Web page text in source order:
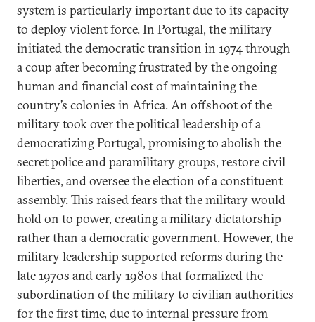
system is particularly important due to its capacity
to deploy violent force. In Portugal, the military
initiated the democratic transition in 1974 through
a coup after becoming frustrated by the ongoing
human and financial cost of maintaining the
country’s colonies in Africa. An offshoot of the
military took over the political leadership of a
democratizing Portugal, promising to abolish the
secret police and paramilitary groups, restore civil
liberties, and oversee the election of a constituent
assembly. This raised fears that the military would
hold on to power, creating a military dictatorship
rather than a democratic government. However, the
military leadership supported reforms during the
late 1970s and early 1980s that formalized the
subordination of the military to civilian authorities
for the first time, due to internal pressure from